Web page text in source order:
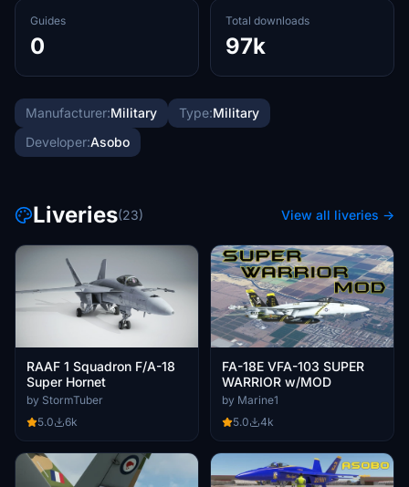
Guides
0
Total downloads
97k
Manufacturer:Military Type:Military
Developer:Asobo
Liveries(23) View all liveries →
RAAF 1 Squadron F/A-18
Super Hornet
by StormTuber
5.0
6k
FA-18E VFA-103 SUPER
WARRIOR w/MOD
by Marine1
5.0
4k